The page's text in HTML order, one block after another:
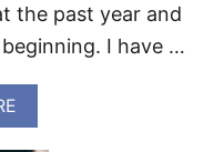
T
A
I
L
S
the past year and
I have …
A
B
O